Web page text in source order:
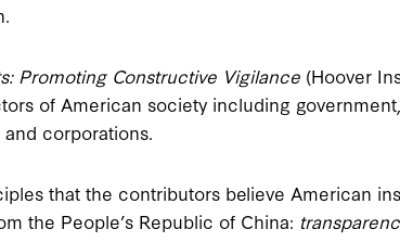
Promoting Constructive Vigilance (Hoover
of American society including
corporations.
that the contributors believe American
the People’s Republic of China: